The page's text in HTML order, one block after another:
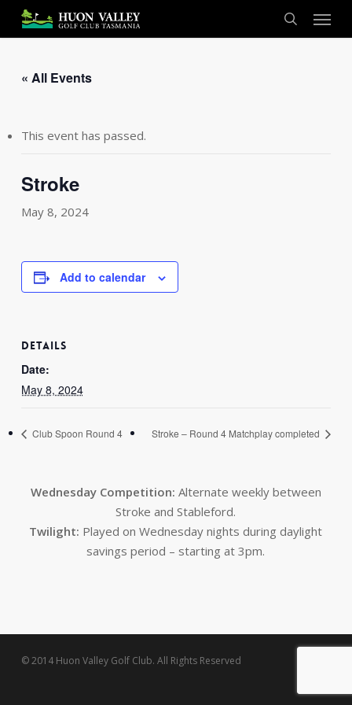
main
search
Menu
« All Events
This event has passed.
Stroke
May 8, 2024
Add to calendar
DETAILS
Date:
May 8, 2024
Club Spoon Round 4 Stroke – Round 4 Matchplay completed
Wednesday Competition: Alternate weekly between
Stroke and Stableford.
Twilight: Played on Wednesday nights during daylight
savings period – starting at 3pm.
© 2014 Huon Valley Golf Club. All Rights Reserved